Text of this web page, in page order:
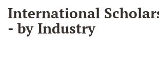
International
- by Industry